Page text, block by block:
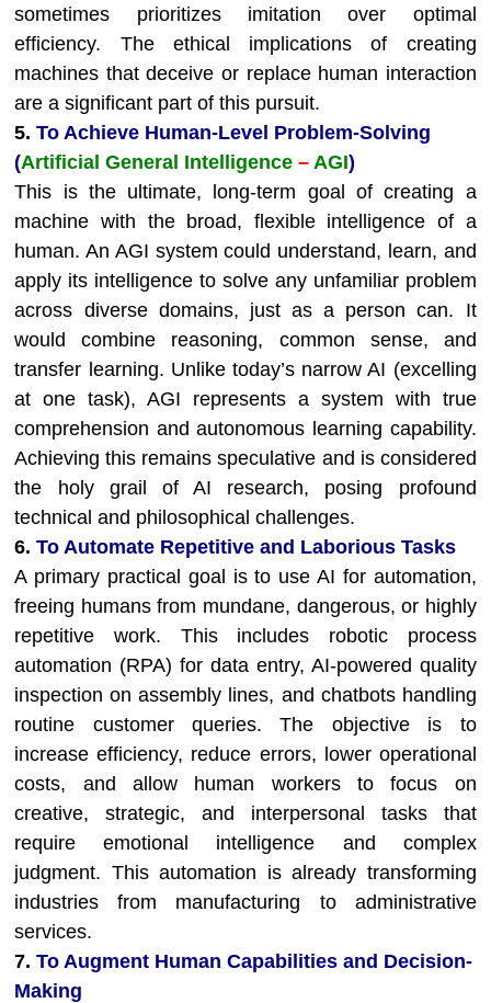
sometimes prioritizes imitation over optimal
efficiency. The ethical implications of creating
machines that deceive or replace human interaction
are a significant part of this pursuit.
5.To Achieve Human-Level Problem-Solving
(Artificial General Intelligence – AGI)
This is the ultimate, long-term goal of creating a
machine with the broad, flexible intelligence of a
human. An AGI system could understand, learn, and
apply its intelligence to solve any unfamiliar problem
across diverse domains, just as a person can. It
would combine reasoning, common sense, and
transfer learning. Unlike today’s narrow AI (excelling
at one task), AGI represents a system with true
comprehension and autonomous learning capability.
Achieving this remains speculative and is considered
the holy grail of AI research, posing profound
technical and philosophical challenges.
6.To Automate Repetitive and Laborious Tasks
A primary practical goal is to use AI for automation,
freeing humans from mundane, dangerous, or highly
repetitive work. This includes robotic process
automation (RPA) for data entry, AI-powered quality
inspection on assembly lines, and chatbots handling
routine customer queries. The objective is to
increase efficiency, reduce errors, lower operational
costs, and allow human workers to focus on
creative, strategic, and interpersonal tasks that
require emotional intelligence and complex
judgment. This automation is already transforming
industries from manufacturing to administrative
services.
7.To Augment Human Capabilities and Decision-
Making